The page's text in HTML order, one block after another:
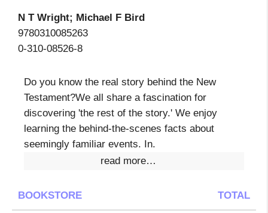
N T Wright; Michael F Bird
9780310085263
0-310-08526-8
Do you know the real story behind the New
Testament?We all share a fascination for
discovering 'the rest of the story.' We enjoy
learning the behind-the-scenes facts about
seemingly familiar events. In.
read more…
BOOKSTORE TOTAL